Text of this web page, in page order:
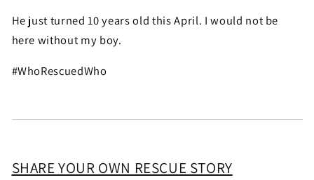
He just turned 10 years old this April. I would not be
here without my boy.
#WhoRescuedWho
SHARE YOUR OWN RESCUE STORY